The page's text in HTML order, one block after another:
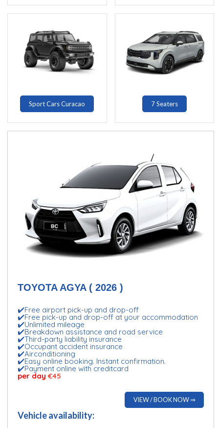
Sport Cars Curacao 7 Seaters
TOYOTA AGYA ( 2026 )
✔️Free airport pick-up and drop-off
✔️Free pick-up and drop-off at your accommodation
✔️Unlimited mileage
✔️Breakdown assistance and road service
✔️Third-party liability insurance
✔️Occupant accident insurance
✔️Airconditioning
✔️Easy online booking. Instant confirmation.
✔️Payment online with creditcard
per day€45
VIEW / BOOK NOW ⇒
Vehicle availability: